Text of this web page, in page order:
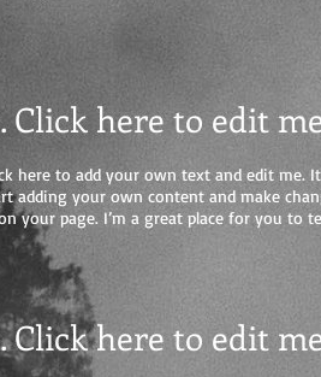
Click here to edit
here to add your own text and edit me.
adding your own content and make
your page. I’m a great place for you to
Click here to edit